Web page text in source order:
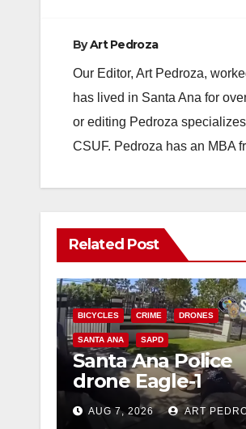
ByArt Pedroza
Our Editor, Art Pedroza,
has lived in Santa Ana for
or editing Pedroza
CSUF. Pedroza has an MBA
Related Post
BICYCLES CRIME DRONES
SANTA ANA SAPD
Santa Ana Police
drone Eagle-1
tracks down
porch thief in
AUG 7, 2026 ART